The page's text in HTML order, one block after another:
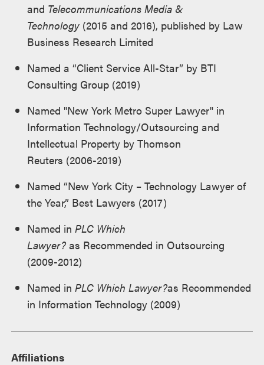
and Telecommunications Media &
Technology (2015 and 2016), published by Law
Business Research Limited
Named a “Client Service All-Star” by BTI
Consulting Group (2019)
Named "New York Metro Super Lawyer" in
Information Technology/Outsourcing and
Intellectual Property by Thomson
Reuters (2006-2019)
Named “New York City – Technology Lawyer of
the Year,” Best Lawyers (2017)
Named in PLC Which
Lawyer? as Recommended in Outsourcing
(2009-2012)
Named in PLC Which Lawyer?as Recommended
in Information Technology (2009)
Affiliations